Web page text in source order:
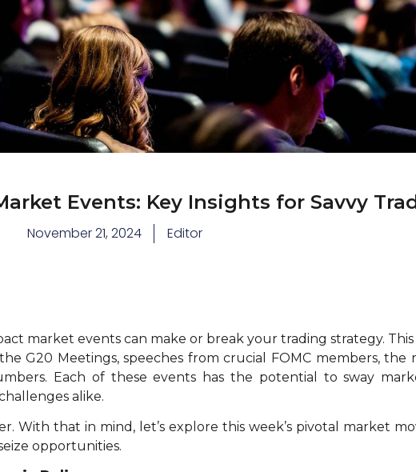
Events: Key Insights for Savvy
November 21, 2024 Editor
market events can make or break your trading strategy. This
G20 Meetings, speeches from crucial FOMC members, the
Each of these events has the potential to sway
alike.
With that in mind, let’s explore this week’s pivotal market
opportunities.